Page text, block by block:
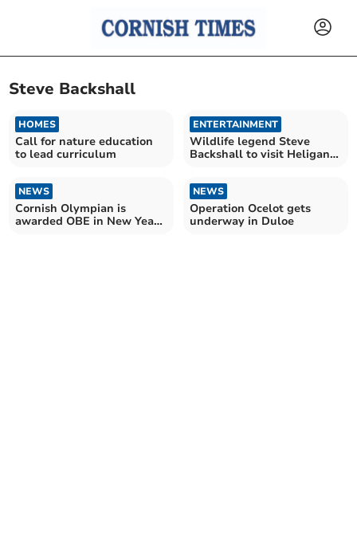
Steve Backshall
HOMES
Call for nature education
to lead curriculum
ENTERTAINMENT
Wildlife legend Steve
Backshall to visit Heligan
NEWS
Cornish Olympian is
awarded OBE in New Year's
NEWS
Operation Ocelot gets
underway in Duloe